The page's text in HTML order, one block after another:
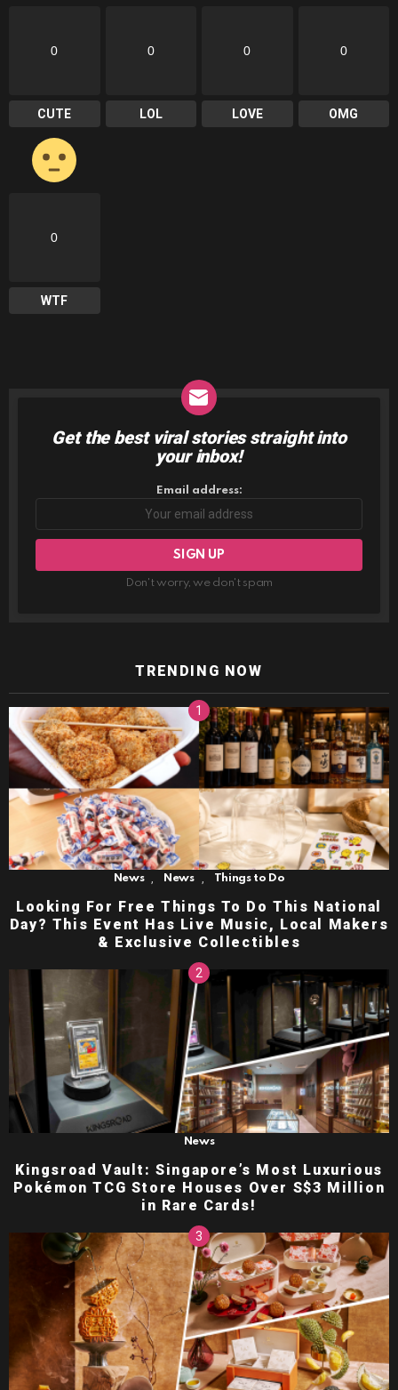
0
CUTE
0
LOL
0
LOVE
0
OMG
0
WTF
NEWSLETTER
Get the best viral stories straight into
your inbox!
Email address:
Don't worry, we don't spam
TRENDING NOW
News News Things to Do
Looking For Free Things To Do This National
Day? This Event Has Live Music, Local Makers
& Exclusive Collectibles
News
Kingsroad Vault: Singapore’s Most Luxurious
Pokémon TCG Store Houses Over S$3 Million
in Rare Cards!